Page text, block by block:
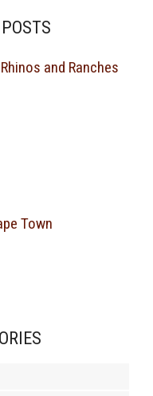
and Ranches
Town